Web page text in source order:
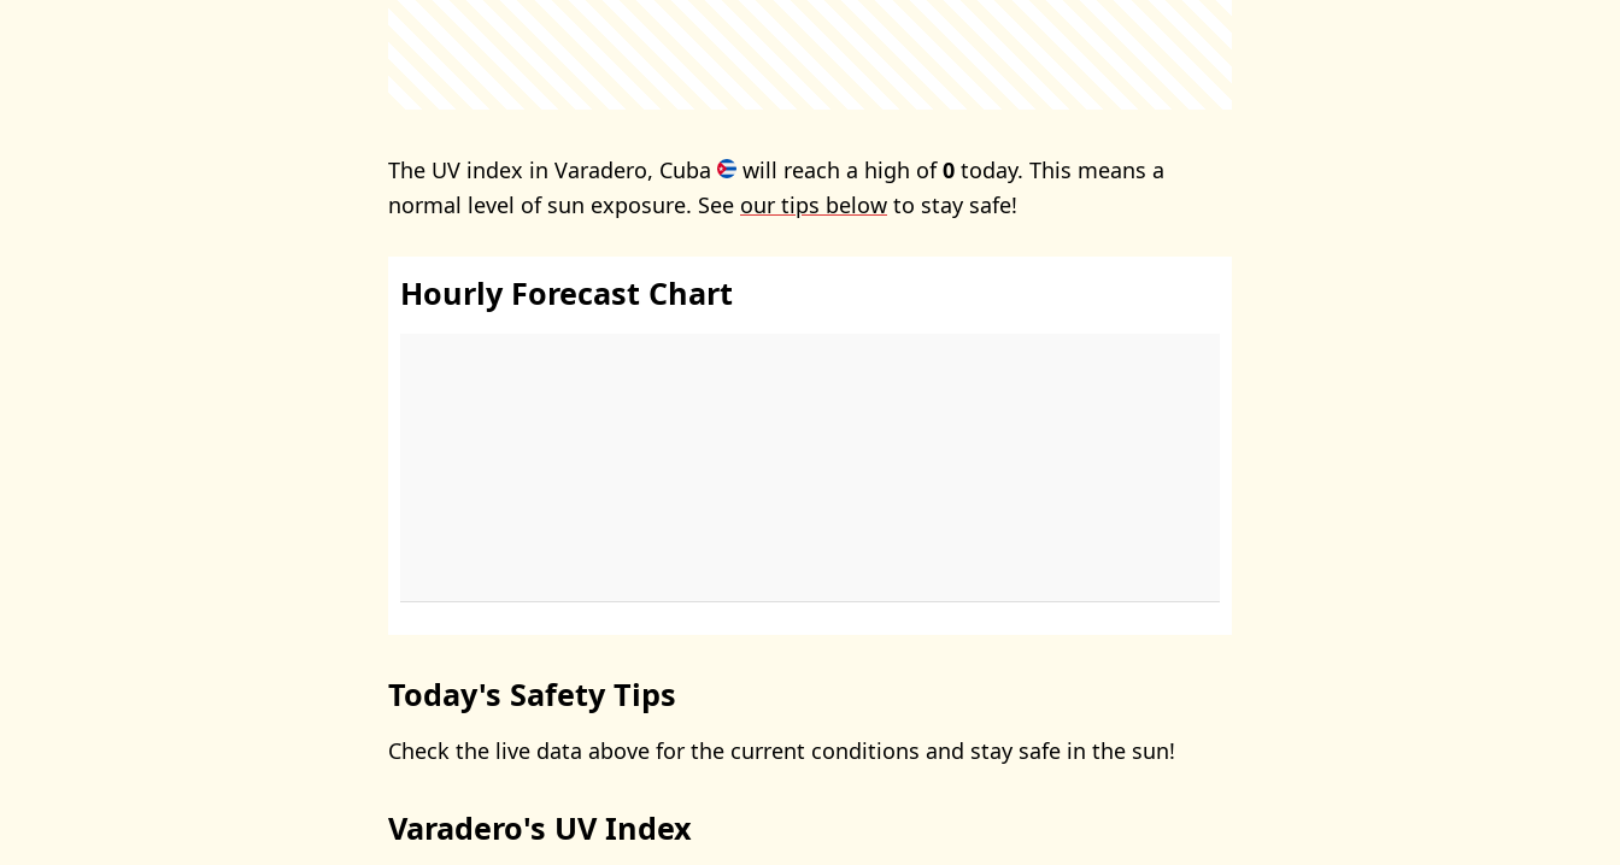
The UV index in Varadero, Cuba will reach a high of0 today. This means a
normal level of sun exposure. See our tips below to stay safe!
Hourly Forecast Chart
Today's Safety Tips
Check the live data above for the current conditions and stay safe in the sun!
Varadero's UV Index